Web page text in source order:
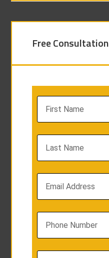
Free Consultation